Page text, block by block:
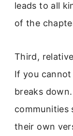
leads to all
of the
Third,
If you
breaks
communities
their own